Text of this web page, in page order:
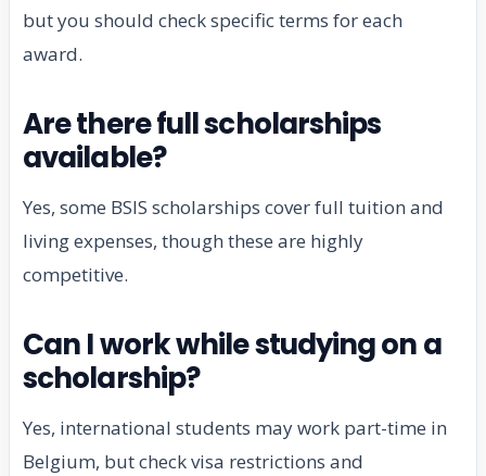
but you should check specific terms for each
award.
Are there full scholarships
available?
Yes, some BSIS scholarships cover full tuition and
living expenses, though these are highly
competitive.
Can I work while studying on a
scholarship?
Yes, international students may work part-time in
Belgium, but check visa restrictions and